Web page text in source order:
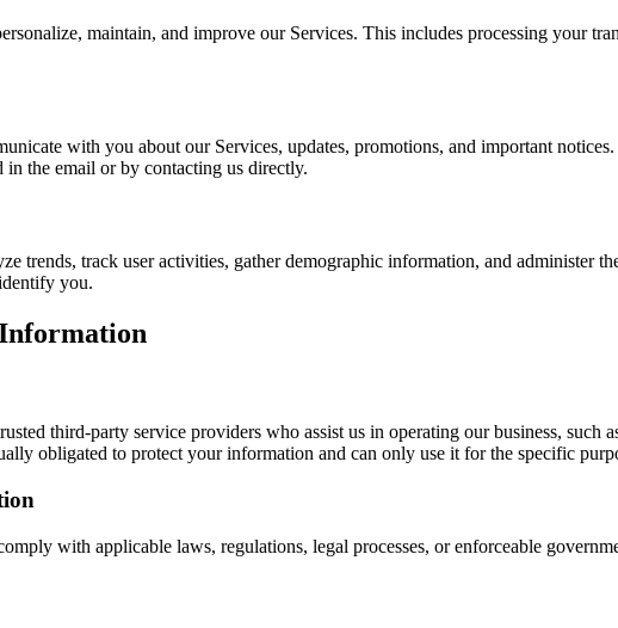
maintain, and improve our Services. This includes processing your
with you about our Services, updates, promotions, and important
the email or by contacting us directly.
trends, track user activities, gather demographic information, and administer
you.
third-party service providers who assist us in operating our business, such
obligated to protect your information and can only use it for the specific
with applicable laws, regulations, legal processes, or enforceable